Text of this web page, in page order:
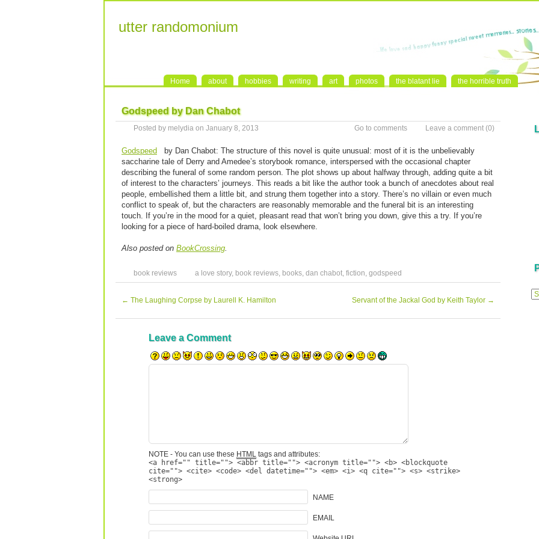
utter randomonium
Home about hobbies writing art photos the blatant lie the horrible truth
Godspeed by Dan Chabot
Posted by melydia on January 8, 2013 Leave a comment (0)
Go to comments
Godspeed
by Dan Chabot: The structure of this novel is quite unusual: most of it is the unbelievably
saccharine tale of Derry and Amedee’s storybook romance, interspersed with the occasional chapter
describing the funeral of some random person. The plot shows up about halfway through, adding quite a bit
of interest to the characters’ journeys. This reads a bit like the author took a bunch of anecdotes about real
people, embellished them a little bit, and strung them together into a story. There’s no villain or even much
conflict to speak of, but the characters are reasonably memorable and the funeral bit is an interesting
touch. If you’re in the mood for a quiet, pleasant read that won’t bring you down, give this a try. If you’re
looking for a piece of hard-boiled drama, look elsewhere.
Also posted on BookCrossing.
book reviews a love story, book reviews, books, dan chabot, fiction, godspeed
← The Laughing Corpse by Laurell K. Hamilton Servant of the Jackal God by Keith Taylor →
Leave a Comment
NOTE - You can use these HTML tags and attributes:
<a href="" title=""> <abbr title=""> <acronym title=""> <b> <blockquote
cite=""> <cite> <code> <del datetime=""> <em> <i> <q cite=""> <s> <strike>
<strong>
NAME
EMAIL
Posts